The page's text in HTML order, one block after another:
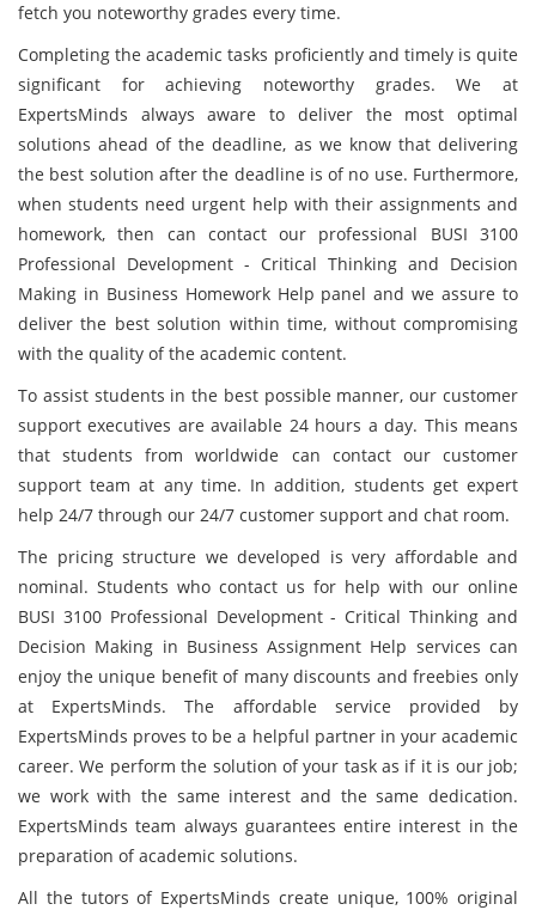
fetch you noteworthy grades every time.
Completing the academic tasks proficiently and timely is quite
significant for achieving noteworthy grades. We at
ExpertsMinds always aware to deliver the most optimal
solutions ahead of the deadline, as we know that delivering
the best solution after the deadline is of no use. Furthermore,
when students need urgent help with their assignments and
homework, then can contact our professional BUSI 3100
Professional Development - Critical Thinking and Decision
Making in Business Homework Help panel and we assure to
deliver the best solution within time, without compromising
with the quality of the academic content.
To assist students in the best possible manner, our customer
support executives are available 24 hours a day. This means
that students from worldwide can contact our customer
support team at any time. In addition, students get expert
help 24/7 through our 24/7 customer support and chat room.
The pricing structure we developed is very affordable and
nominal. Students who contact us for help with our online
BUSI 3100 Professional Development - Critical Thinking and
Decision Making in Business Assignment Help services can
enjoy the unique benefit of many discounts and freebies only
at ExpertsMinds. The affordable service provided by
ExpertsMinds proves to be a helpful partner in your academic
career. We perform the solution of your task as if it is our job;
we work with the same interest and the same dedication.
ExpertsMinds team always guarantees entire interest in the
preparation of academic solutions.
All the tutors of ExpertsMinds create unique, 100% original